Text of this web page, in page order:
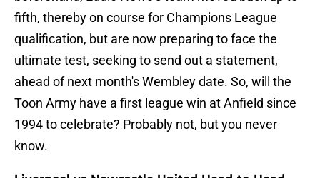
fifth, thereby on course for Champions League
qualification, but are now preparing to face the
ultimate test, seeking to send out a statement,
ahead of next month's Wembley date. So, will the
Toon Army have a first league win at Anfield since
1994 to celebrate? Probably not, but you never
know.